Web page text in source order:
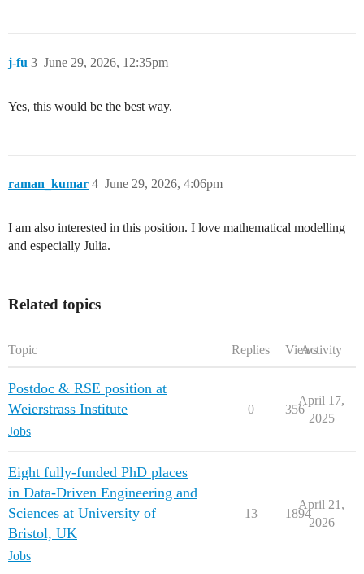
j-fu June 29, 2026, 12:35pm
3
Yes, this would be the best way.
raman_kumar June 29, 2026, 4:06pm
4
I am also interested in this position. I love mathematical modelling
and especially Julia.
Related topics
Topic Replies ViewsActivity
Postdoc & RSE position at
Weierstrass Institute
Jobs
0 356
April 17,
2025
Eight fully-funded PhD places
in Data-Driven Engineering and
Sciences at University of
Bristol, UK
Jobs
13 1894
April 21,
2026